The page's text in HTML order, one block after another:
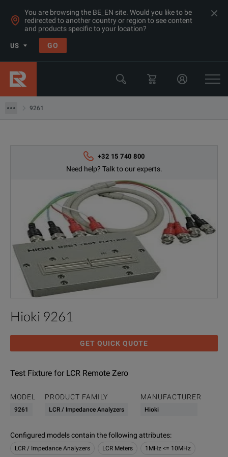
You are browsing the BE_EN site. Would you like to be
redirected to another country or region to see content
and products specific to your location?
US GO
9261
LCR & Impedance Analyzers
LCR Meters
+32 15 740 800
Need help? Talk to our experts.
Hioki 9261
GET QUICK QUOTE
Test Fixture for LCR Remote Zero
MODEL
9261
PRODUCT FAMILY
LCR / Impedance Analyzers
MANUFACTURER
Hioki
Configured models contain the following attributes:
LCR / Impedance Analyzers LCR Meters 1MHz <= 10MHz